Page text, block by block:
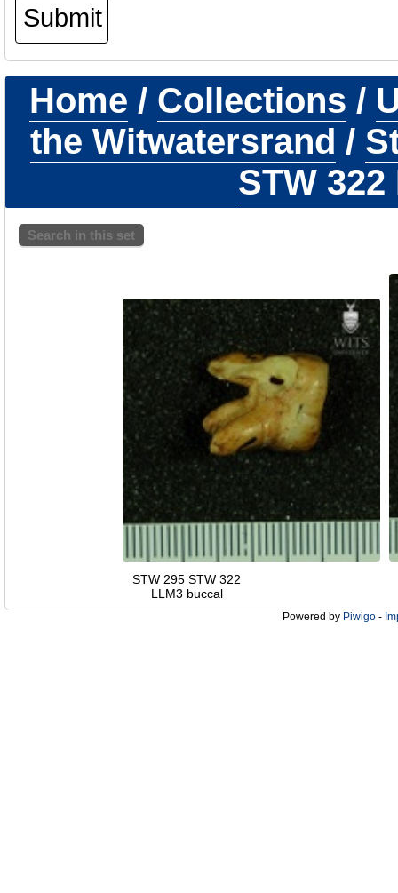
Home / Collections /
the Witwatersrand /
STW 322
Search in this set
STW 295 STW 322
LLM3 buccal
Powered by Piwigo -